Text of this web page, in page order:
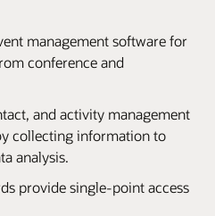
management software for
conference and
and activity management
collecting information to
analysis.
provide single-point access